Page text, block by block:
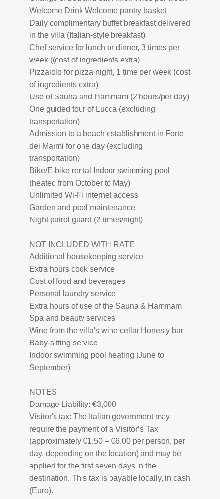
Welcome Drink Welcome pantry basket
Daily complimentary buffet breakfast delivered
in the villa (Italian-style breakfast)
Chef service for lunch or dinner, 3 times per
week ((cost of ingredients extra)
Pizzaiolo for pizza night, 1 time per week (cost
of ingredients extra)
Use of Sauna and Hammam (2 hours/per day)
One guided tour of Lucca (excluding
transportation)
Admission to a beach establishment in Forte
dei Marmi for one day (excluding
transportation)
Bike/E-bike rental Indoor swimming pool
(heated from October to May)
Unlimited Wi-Fi internet access
Garden and pool maintenance
Night patrol guard (2 times/night)
NOT INCLUDED WITH RATE
Additional housekeeping service
Extra hours cook service
Cost of food and beverages
Personal laundry service
Extra hours of use of the Sauna & Hammam
Spa and beauty services
Wine from the villa's wine cellar Honesty bar
Baby-sitting service
Indoor swimming pool heating (June to
September)
NOTES
Damage Liability: €3,000
Visitor's tax: The Italian government may
require the payment of a Visitor’s Tax
(approximately €1.50 – €6.00 per person, per
day, depending on the location) and may be
applied for the first seven days in the
destination. This tax is payable locally, in cash
(Euro).